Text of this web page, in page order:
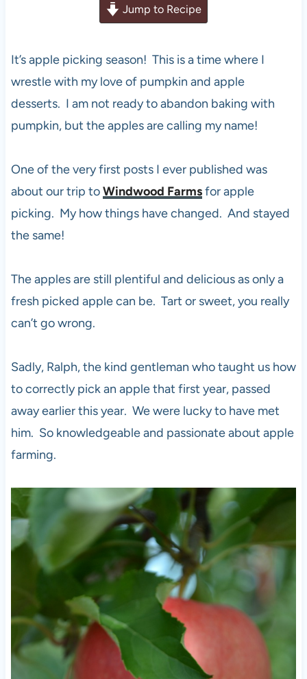
Jump to Recipe
It’s apple picking season! This is a time where I
wrestle with my love of pumpkin and apple
desserts. I am not ready to abandon baking with
pumpkin, but the apples are calling my name!
One of the very first posts I ever published was
about our trip toWindwood Farmsfor apple
picking. My how things have changed. And stayed
the same!
The apples are still plentiful and delicious as only a
fresh picked apple can be. Tart or sweet, you really
can’t go wrong.
Sadly, Ralph, the kind gentleman who taught us how
to correctly pick an apple that first year, passed
away earlier this year. We were lucky to have met
him. So knowledgeable and passionate about apple
farming.